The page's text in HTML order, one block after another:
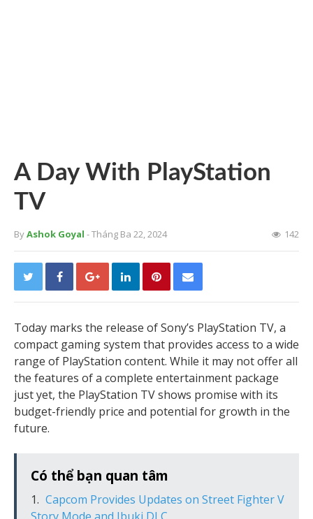
A Day With PlayStation
TV
ByAshok Goyal - Tháng Ba 22, 2024 142
Today marks the release of Sony’s PlayStation TV, a
compact gaming system that provides access to a wide
range of PlayStation content. While it may not offer all
the features of a complete entertainment package
just yet, the PlayStation TV shows promise with its
budget-friendly price and potential for growth in the
future.
Có thể bạn quan tâm
Capcom Provides Updates on Street Fighter V